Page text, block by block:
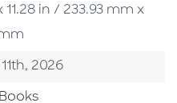
11.28 in / 233.93 mm x
Date
2026